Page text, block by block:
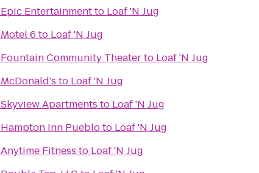
Epic Entertainmentto Loaf 'N Jug
Motel 6 to Loaf 'N Jug
Fountain Community Theaterto Loaf 'N Jug
McDonald's to Loaf 'N Jug
Skyview Apartments to Loaf 'N Jug
Hampton Inn Puebloto Loaf 'N Jug
Anytime Fitness to Loaf 'N Jug